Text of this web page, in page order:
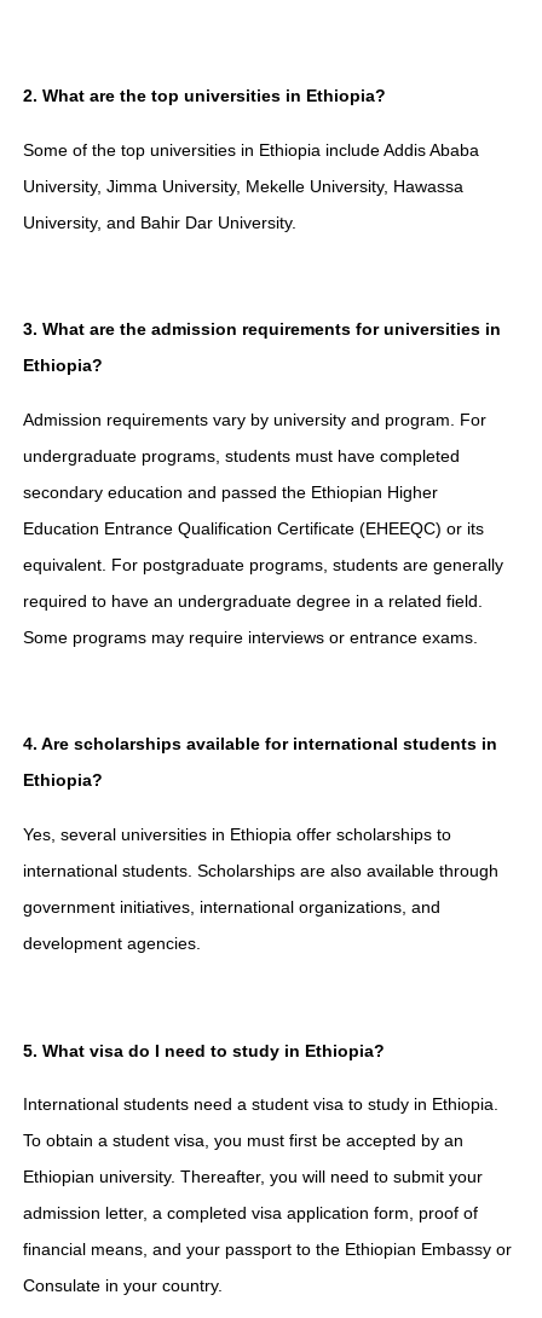
2. What are the top universities in Ethiopia?
Some of the top universities in Ethiopia include Addis Ababa
University, Jimma University, Mekelle University, Hawassa
University, and Bahir Dar University.
3. What are the admission requirements for universities in
Ethiopia?
Admission requirements vary by university and program. For
undergraduate programs, students must have completed
secondary education and passed the Ethiopian Higher
Education Entrance Qualification Certificate (EHEEQC) or its
equivalent. For postgraduate programs, students are generally
required to have an undergraduate degree in a related field.
Some programs may require interviews or entrance exams.
4. Are scholarships available for international students in
Ethiopia?
Yes, several universities in Ethiopia offer scholarships to
international students. Scholarships are also available through
government initiatives, international organizations, and
development agencies.
5. What visa do I need to study in Ethiopia?
International students need a student visa to study in Ethiopia.
To obtain a student visa, you must first be accepted by an
Ethiopian university. Thereafter, you will need to submit your
admission letter, a completed visa application form, proof of
financial means, and your passport to the Ethiopian Embassy or
Consulate in your country.